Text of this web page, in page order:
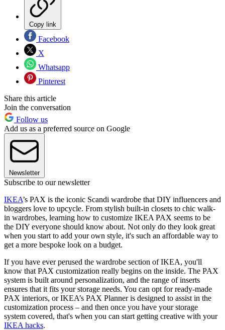
Copy link
Facebook
X
Whatsapp
Pinterest
Share this article
Join the conversation
Follow us
Add us as a preferred source on Google
Newsletter
Subscribe to our newsletter
IKEA’s PAX is the iconic Scandi wardrobe that DIY influencers and
bloggers love to upcycle. From stylish built-in closets to chic walk-
in wardrobes, learning how to customize IKEA PAX seems to be
the DIY everyone should know about. Not only do they look great
when you start to add your own style, it's such an affordable way to
get a more bespoke look on a budget.
If you have ever perused the wardrobe section of IKEA, you'll
know that PAX customization really begins on the inside. The PAX
system is built around personalization, and the range of inserts
ensures that it fits your storage needs. You can opt for ready-made
PAX interiors, or IKEA’s PAX Planner is designed to assist in the
customization process – and then once you have your storage
system covered, that's when you can start getting creative with your
IKEA hacks.